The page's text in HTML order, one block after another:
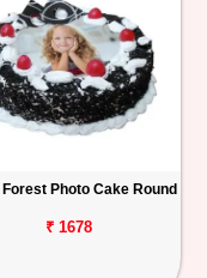
Photo Cake Round
₹ 1678